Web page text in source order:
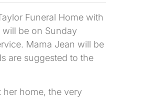
Funeral Home with
will be on Sunday
Mama Jean will be
are suggested to the
her home, the very